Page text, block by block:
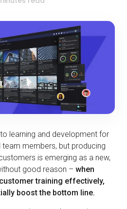
learning and development for
members, but producing
is emerging as a new,
good reason – when
training effectively,
boost the bottom line.